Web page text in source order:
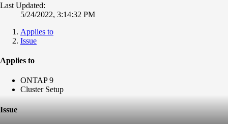
Last Updated:
5/24/2022, 3:14:32 PM
Applies to
Issue
Applies to
ONTAP 9
Cluster Setup
Issue